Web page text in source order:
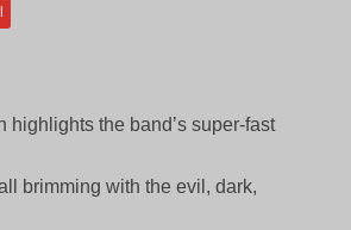
highlights the band’s super-fast
brimming with the evil, dark,